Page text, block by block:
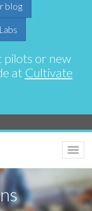
blog
pilots or new
at Cultivate
Toggle